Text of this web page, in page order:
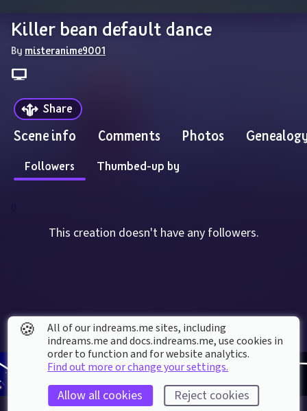
Killer bean default dance
By misteranime9001
Share
Scene info Comments Photos
Followers Thumbed-up by
This creation doesn't have any followers.
🍪
All of our indreams.me sites, including
indreams.me and docs.indreams.me,​ use cookies in
order to function and for website analytics.
Find out more or change your settings.
Allow all cookies Reject cookies